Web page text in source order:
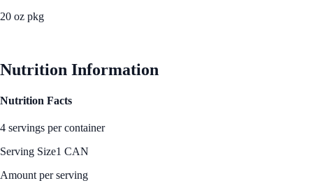
20 oz pkg
Nutrition Information
Nutrition Facts
4 servings per container
Serving Size1 CAN
Amount per serving